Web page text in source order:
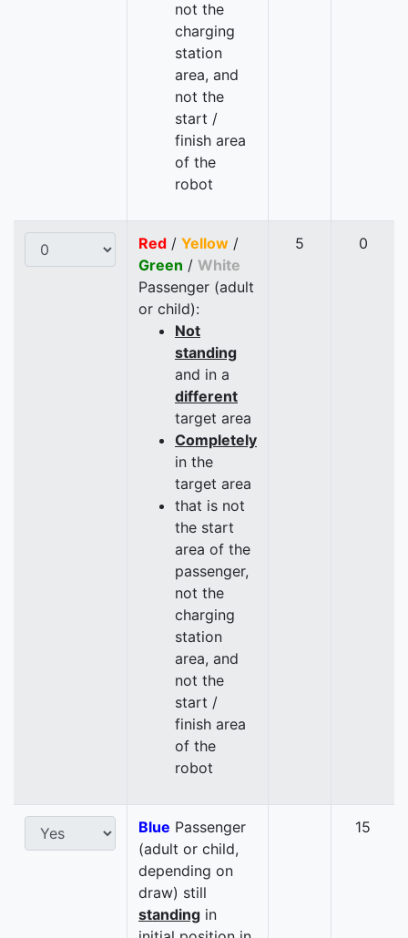
not the
charging
station
area, and
not the
start /
finish area
of the
robot
Red / Yellow /
Green / White
Passenger (adult
or child):
Not
standing
and in a
different
target area
Completely
in the
target area
that is not
the start
area of the
passenger,
not the
charging
station
area, and
not the
start /
finish area
of the
robot
5 0
Blue Passenger
(adult or child,
depending on
draw) still
standing in
15